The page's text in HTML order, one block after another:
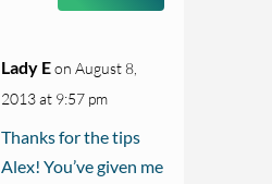
Lady E on August 8,
2013 at 9:57 pm
Thanks for the tips
Alex! You’ve given me